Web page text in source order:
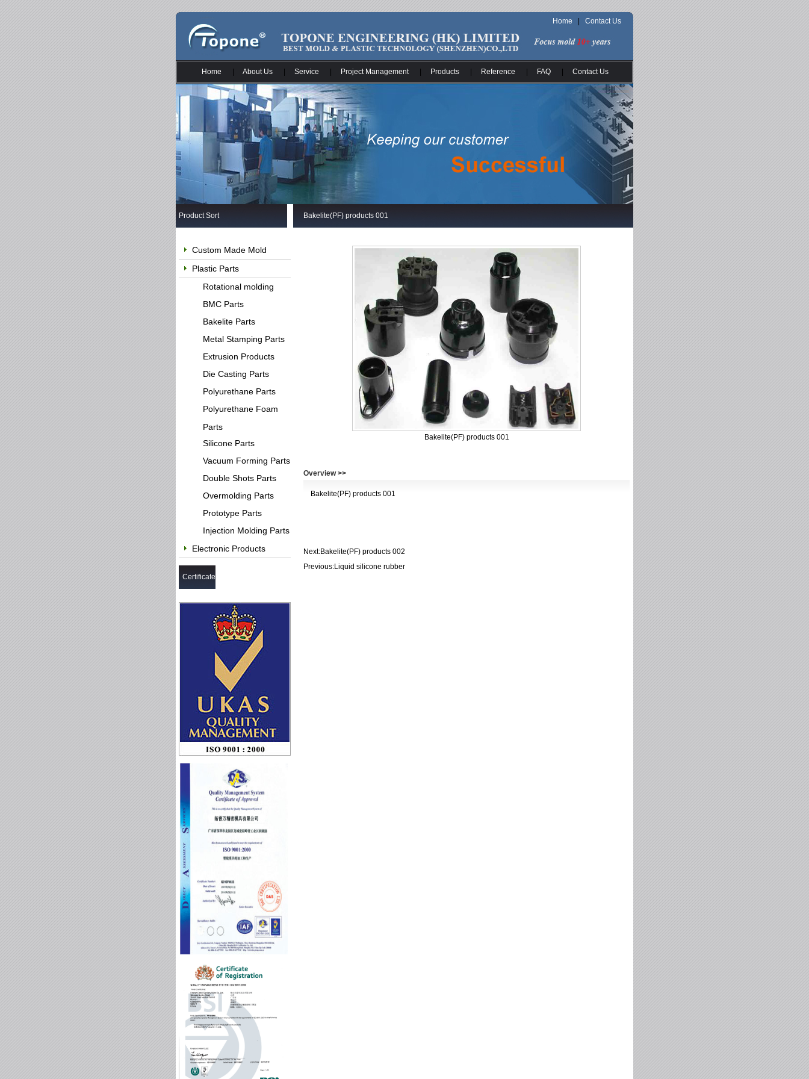
Home Contact Us
Home About Us Service Project Management| Products Reference FAQ Contact Us
Product Sort
Custom Made Mold
Plastic Parts
Rotational molding
BMC Parts
Bakelite Parts
Metal Stamping Parts
Extrusion Products
Die Casting Parts
Polyurethane Parts
Polyurethane Foam
Parts
Silicone Parts
Vacuum Forming Parts
Double Shots Parts
Overmolding Parts
Prototype Parts
Injection Molding Parts
Electronic Products
Certificate
Bakelite(PF) products 001
Bakelite(PF) products 001
Overview >>
Bakelite(PF) products 001
Next:Bakelite(PF) products 002
Previous:Liquid silicone rubber